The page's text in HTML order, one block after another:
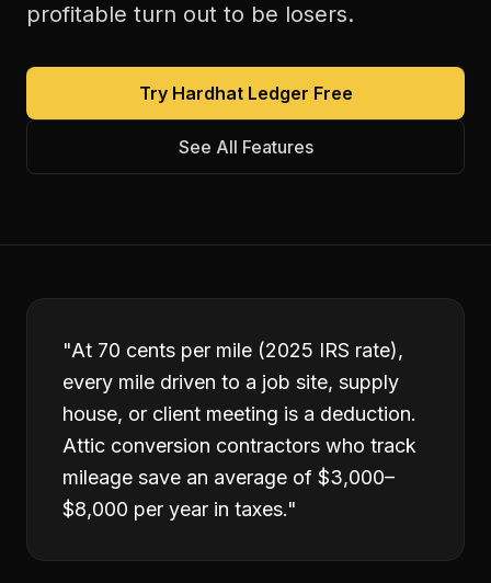
profitable turn out to be losers.
Try Hardhat Ledger Free
See All Features
"At 70 cents per mile (2025 IRS rate),
every mile driven to a job site, supply
house, or client meeting is a deduction.
Attic conversion contractors who track
mileage save an average of $3,000–
$8,000 per year in taxes."